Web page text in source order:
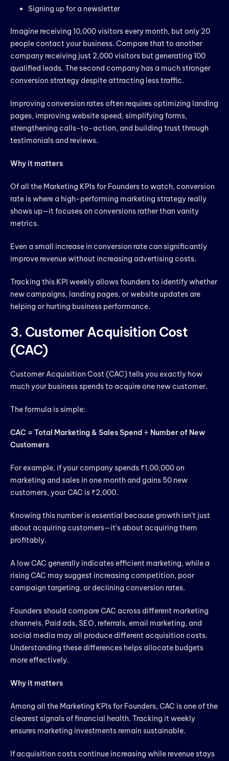
Signing up for a newsletter
Imagine receiving 10,000 visitors every month, but only 20
people contact your business. Compare that to another
company receiving just 2,000 visitors but generating 100
qualified leads. The second company has a much stronger
conversion strategy despite attracting less traffic.
Improving conversion rates often requires optimizing landing
pages, improving website speed, simplifying forms,
strengthening calls-to-action, and building trust through
testimonials and reviews.
Why it matters
Of all the Marketing KPIs for Founders to watch, conversion
rate is where a high-performing marketing strategy really
shows up—it focuses on conversions rather than vanity
metrics.
Even a small increase in conversion rate can significantly
improve revenue without increasing advertising costs.
Tracking this KPI weekly allows founders to identify whether
new campaigns, landing pages, or website updates are
helping or hurting business performance.
3. Customer Acquisition Cost
(CAC)
Customer Acquisition Cost (CAC) tells you exactly how
much your business spends to acquire one new customer.
The formula is simple:
CAC = Total Marketing & Sales Spend ÷ Number of New
Customers
For example, if your company spends ₹1,00,000 on
marketing and sales in one month and gains 50 new
customers, your CAC is ₹2,000.
Knowing this number is essential because growth isn’t just
about acquiring customers—it’s about acquiring them
profitably.
A low CAC generally indicates efficient marketing, while a
rising CAC may suggest increasing competition, poor
campaign targeting, or declining conversion rates.
Founders should compare CAC across different marketing
channels. Paid ads, SEO, referrals, email marketing, and
social media may all produce different acquisition costs.
Understanding these differences helps allocate budgets
more effectively.
Why it matters
Among all the Marketing KPIs for Founders, CAC is one of the
clearest signals of financial health. Tracking it weekly
ensures marketing investments remain sustainable.
If acquisition costs continue increasing while revenue stays